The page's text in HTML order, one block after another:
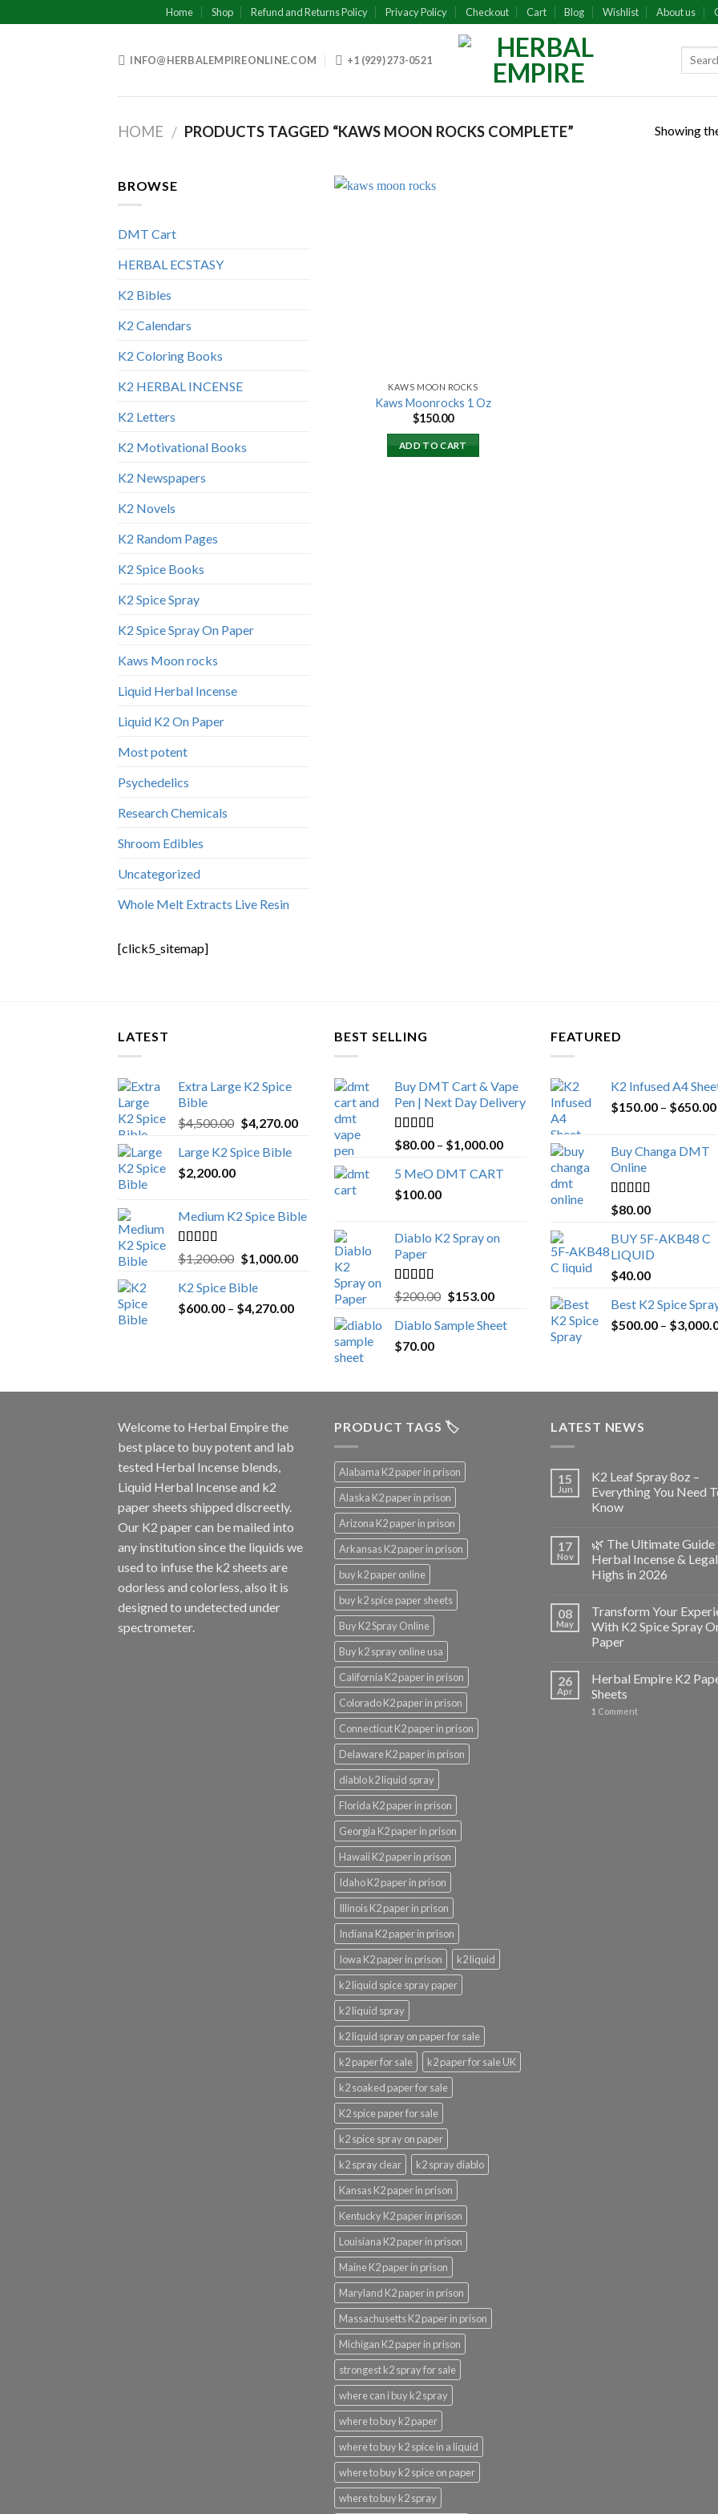
to
Home Shop Refund and Returns Policy Privacy Policy Checkout Cart Blog Wishlist About us
INFO@HERBALEMPIREONLINE.COM +1 (929) 273-0521
HOME / PRODUCTS TAGGED “KAWS MOON ROCKS COMPLETE” Showing
BROWSE
DMT Cart
HERBAL ECSTASY
K2 Bibles
K2 Calendars
K2 Coloring Books
K2 HERBAL INCENSE
K2 Letters
K2 Motivational Books
K2 Newspapers
K2 Novels
K2 Random Pages
K2 Spice Books
K2 Spice Spray
K2 Spice Spray On Paper
Kaws Moon rocks
Liquid Herbal Incense
Liquid K2 On Paper
Most potent
Psychedelics
Research Chemicals
Shroom Edibles
Uncategorized
Whole Melt Extracts Live Resin
[click5_sitemap]
KAWS MOON ROCKS
Kaws Moonrocks 1 Oz
$150.00
ADD TO CART
LATEST
Extra Large K2 Spice
Bible
$4,500.00 Original
was:
$4,270.00Current
$4,270.00.
Large K2 Spice Bible
$2,200.00
Medium K2 Spice Bible
Rated5.00
out of 5
$1,200.00 Original
was:
$1,200.00.
$1,000.00Current
$1,000.00.
K2 Spice Bible
$600.00 – $4,270.00Price
$600.00
through
BEST SELLING
Buy DMT Cart & Vape
Pen | Next Day Delivery
Rated4.89
out of 5
$80.00 – $1,000.00Price
5 MeO DMT CART
$100.00
Diablo K2 Spray on
Paper
Rated4.25
out of 5
$200.00 Original
was:
$153.00Current
is:
Diablo Sample Sheet
$70.00
FEATURED
K2 Infused A4
$150.00 – $650.00
Buy Changa DMT
Online
Rated4.25
out of 5
$80.00
BUY 5F-AKB48 C
LIQUID
$40.00
Best K2 Spice
$500.00 – $
Welcome to Herbal Empirethe
best place to buy potent and lab
tested Herbal Incense blends,
Liquid Herbal Incense and k2
paper sheets shipped discreetly.
Our K2 paper can be mailed into
any institution since the liquids we
used to infuse the k2 sheets are
odorless and colorless, also it is
designed to undetected under
spectrometer.
PRODUCT TAGS 🏷️
Alabama K2 paper in prison
Alaska K2 paper in prison
Arizona K2 paper in prison
Arkansas K2 paper in prison
buy k2 paper online
buy k2 spice paper sheets
Buy K2 Spray Online
Buy k2 spray online usa
California K2 paper in prison
Colorado K2 paper in prison
Connecticut K2 paper in prison
Delaware K2 paper in prison
diablo k2 liquid spray
Florida K2 paper in prison
Georgia K2 paper in prison
Hawaii K2 paper in prison
Idaho K2 paper in prison
Illinois K2 paper in prison
Indiana K2 paper in prison
Iowa K2 paper in prison
k2 liquid
k2 liquid spice spray paper
k2 liquid spray
k2 liquid spray on paper for sale
k2 paper for sale
k2 paper for sale UK
k2 soaked paper for sale
K2 spice paper for sale
k2 spice spray on paper
k2 spray clear
k2 spray diablo
Kansas K2 paper in prison
Kentucky K2 paper in prison
Louisiana K2 paper in prison
Maine K2 paper in prison
Maryland K2 paper in prison
Massachusetts K2 paper in prison
Michigan K2 paper in prison
strongest k2 spray for sale
where can i buy k2 spray
where to buy k2 paper
where to buy k2 spice in a liquid
where to buy k2 spice on paper
where to buy k2 spray
LATEST NEWS
15
Jun
K2 Leaf Spray 8oz –
Everything You Need
Know
17
Nov
🌿 The Ultimate Guide
Herbal Incense & Legal
Highs in 2026
08
May
Transform Your
With K2 Spice Spray
Paper
26
Apr
Herbal Empire K2
Sheets
1 Comment